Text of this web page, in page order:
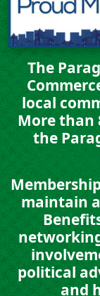
The
local
More than
the
maintain
political
and